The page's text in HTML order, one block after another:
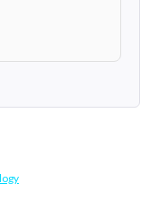
2020